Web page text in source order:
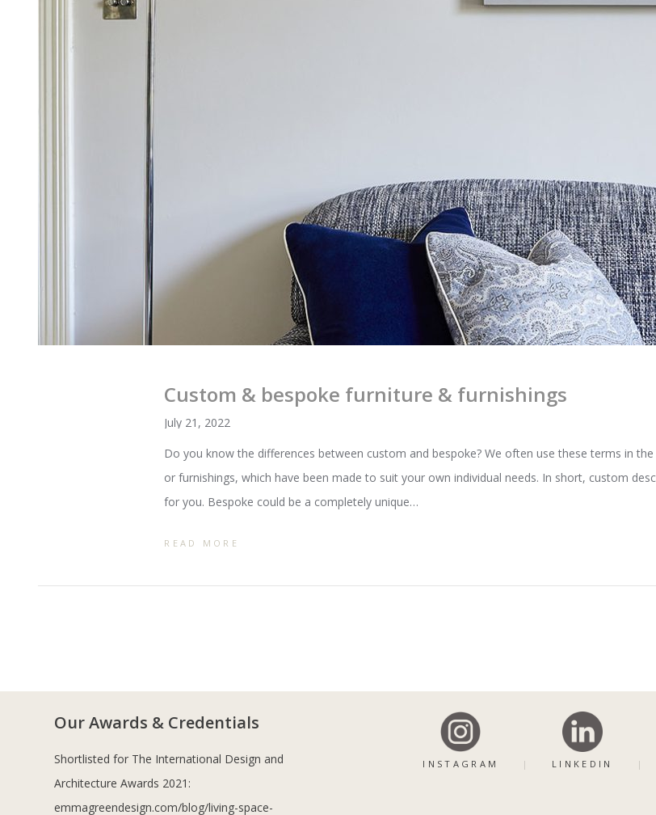
Custom & bespoke furniture & furnishings
July 21, 2022
Do you know the differences between custom and bespoke? We often use these terms in
or furnishings, which have been made to suit your own individual needs. In short, custom
for you. Bespoke could be a completely unique…
READ MORE
Our Awards & Credentials
Shortlisted for The International Design and
Architecture Awards 2021:
emmagreendesign.com/blog/living-space-
INSTAGRAM LINKEDIN